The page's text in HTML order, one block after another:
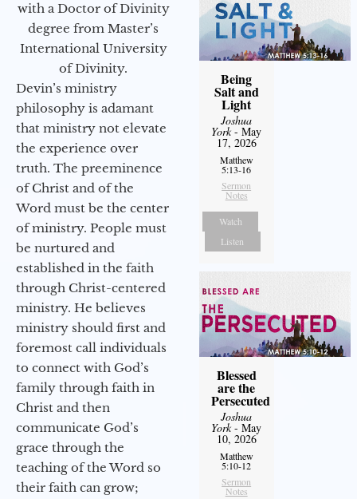
with a Doctor of Divinity
degree from Master’s
International University
of Divinity.
Devin’s ministry
philosophy is adamant
that ministry not elevate
the experience over
truth. The preeminence
of Christ and of the
Word must be the center
of ministry. People must
be nurtured and
established in the faith
through Christ-centered
ministry. He believes
ministry should first and
foremost call individuals
to connect with God’s
family through faith in
Christ and then
communicate God’s
grace through the
teaching of the Word so
their faith can grow;
Being
Salt and
Light
Joshua
York- May
17, 2026
Matthew
5:13-16
Sermon
Notes
Watch
Listen
Blessed
are the
Persecuted
Joshua
York- May
10, 2026
Matthew
5:10-12
Sermon
Notes